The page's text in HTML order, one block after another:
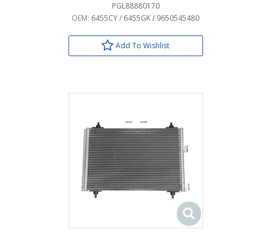
PGL88880170
OEM: 6455CY / 6455GK / 9650545480
Add To Wishlist